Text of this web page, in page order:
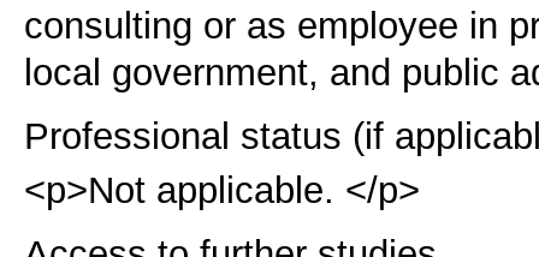
consulting or as employee in
local government, and public
Professional status (if
<p>Not applicable. </p>